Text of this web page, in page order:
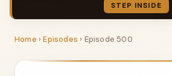
STEP INSIDE
Home ›Episodes › Episode 500